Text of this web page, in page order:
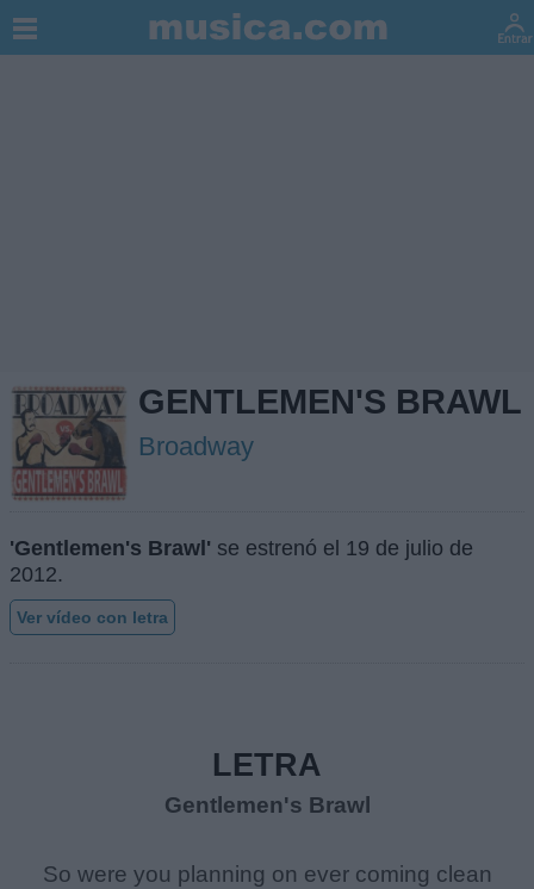
GENTLEMEN'S BRAWL
Broadway
'Gentlemen's Brawl' se estrenó el 19 de julio de
2012.
Ver vídeo con letra
LETRA
Gentlemen's Brawl
So were you planning on ever coming clean